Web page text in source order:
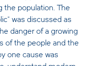
the population. The
was discussed as
danger of a growing
of the people and the
one cause was